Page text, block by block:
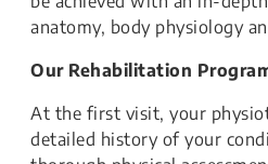
anatomy, body physiology
Our Rehabilitation
At the first visit, your
detailed history of your